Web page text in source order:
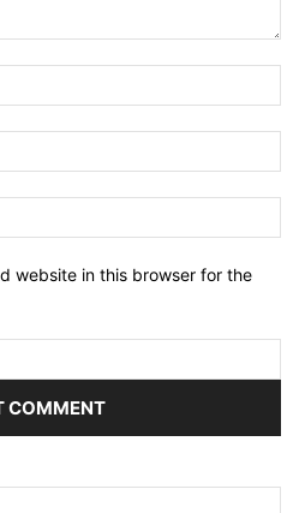
website in this browser for the